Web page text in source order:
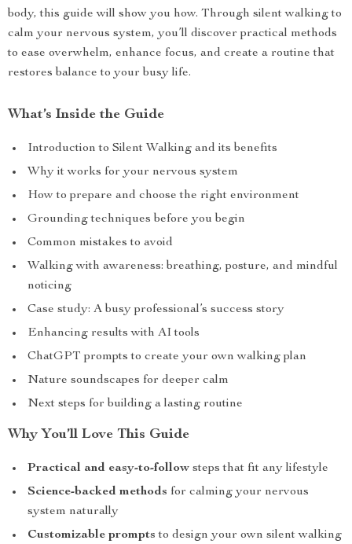
body, this guide will show you how. Through silent walking to
calm your nervous system, you’ll discover practical methods
to ease overwhelm, enhance focus, and create a routine that
restores balance to your busy life.
What’s Inside the Guide
Introduction to Silent Walking and its benefits
Why it works for your nervous system
How to prepare and choose the right environment
Grounding techniques before you begin
Common mistakes to avoid
Walking with awareness: breathing, posture, and mindful
noticing
Case study: A busy professional’s success story
Enhancing results with AI tools
ChatGPT prompts to create your own walking plan
Nature soundscapes for deeper calm
Next steps for building a lasting routine
Why You’ll Love This Guide
Practical and easy-to-follow steps that fit any lifestyle
Science-backed methods for calming your nervous
system naturally
Customizable prompts to design your own silent walking